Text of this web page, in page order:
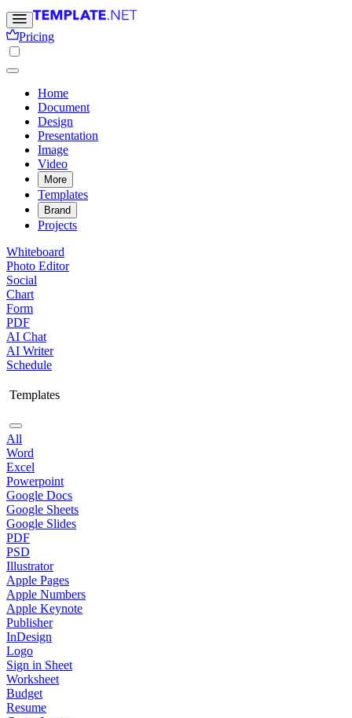
Pricing
Home
Document
Design
Presentation
Image
Video
More
Templates
Brand
Projects
Whiteboard
Photo Editor
Social
Chart
Form
PDF
AI Chat
AI Writer
Schedule
Templates
All
Word
Excel
Powerpoint
Google Docs
Google Sheets
Google Slides
PDF
PSD
Illustrator
Apple Pages
Apple Numbers
Apple Keynote
Publisher
InDesign
Logo
Sign in Sheet
Worksheet
Budget
Resume